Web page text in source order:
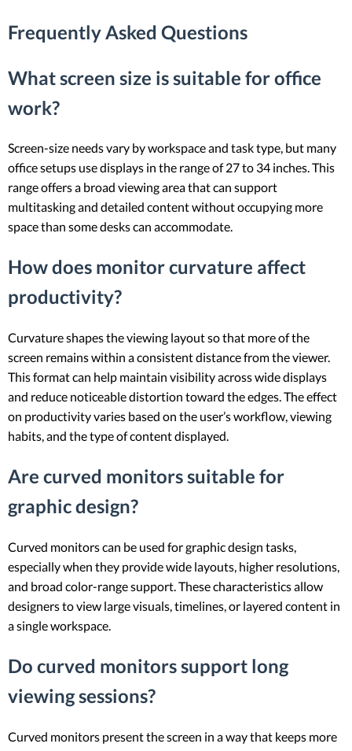
Frequently Asked Questions
What screen size is suitable for office
work?
Screen-size needs vary by workspace and task type, but many
office setups use displays in the range of 27 to 34 inches. This
range offers a broad viewing area that can support
multitasking and detailed content without occupying more
space than some desks can accommodate.
How does monitor curvature affect
productivity?
Curvature shapes the viewing layout so that more of the
screen remains within a consistent distance from the viewer.
This format can help maintain visibility across wide displays
and reduce noticeable distortion toward the edges. The effect
on productivity varies based on the user’s workflow, viewing
habits, and the type of content displayed.
Are curved monitors suitable for
graphic design?
Curved monitors can be used for graphic design tasks,
especially when they provide wide layouts, higher resolutions,
and broad color-range support. These characteristics allow
designers to view large visuals, timelines, or layered content in
a single workspace.
Do curved monitors support long
viewing sessions?
Curved monitors present the screen in a way that keeps more